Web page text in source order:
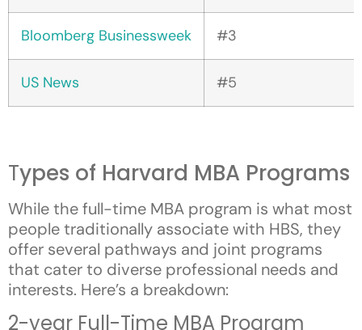
Bloomberg Businessweek #3
US News #5
Types of Harvard MBA Programs
While the full-time MBA program is what most
people traditionally associate with HBS, they
offer several pathways and joint programs
that cater to diverse professional needs and
interests. Here’s a breakdown:
2-year Full-Time MBA Program